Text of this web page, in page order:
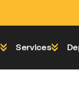
Services